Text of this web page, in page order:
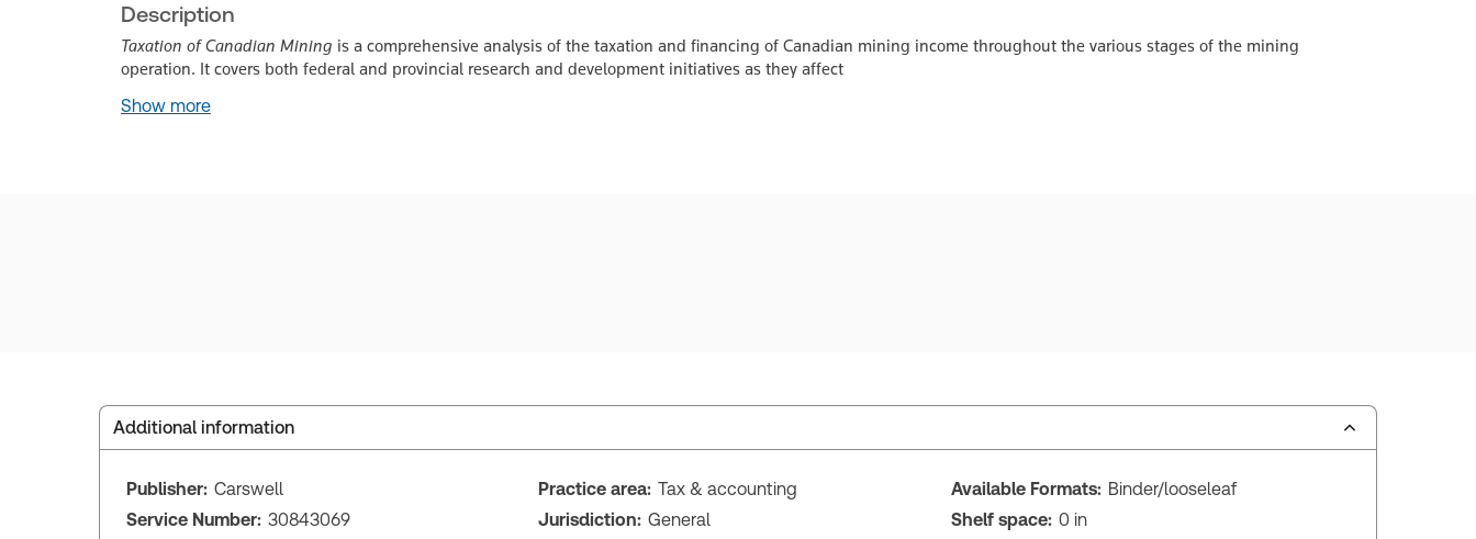
Description
Taxation of Canadian Mining is a comprehensive analysis of the taxation and financing of Canadian mining income throughout the various stages of the mining
operation. It covers both federal and provincial research and development initiatives as they affect
Show more
Additional information
Publisher: Carswell
Service Number: 30843069
Practice area: Tax & accounting
Jurisdiction: General
Available Formats: Binder/looseleaf
Shelf space: 0 in